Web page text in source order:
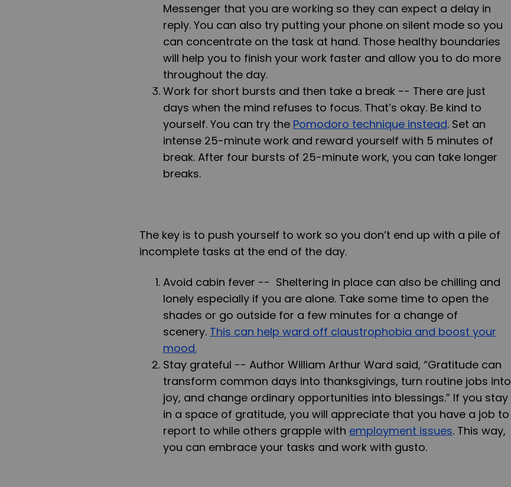
Messenger that you are working so they can expect a delay in
reply. You can also try putting your phone on silent mode so you
can concentrate on the task at hand. Those healthy boundaries
will help you to finish your work faster and allow you to do more
throughout the day.
Work for short bursts and then take a break -- There are just
days when the mind refuses to focus. That’s okay. Be kind to
yourself. You can try the Pomodoro technique instead. Set an
intense 25-minute work and reward yourself with 5 minutes of
break. After four bursts of 25-minute work, you can take longer
breaks.
The key is to push yourself to work so you don’t end up with a pile of
incomplete tasks at the end of the day.
Avoid cabin fever -- Sheltering in place can also be chilling and
lonely especially if you are alone. Take some time to open the
shades or go outside for a few minutes for a change of
scenery. This can help ward off claustrophobia and boost your
mood.
Stay grateful -- Author William Arthur Ward said, “Gratitude can
transform common days into thanksgivings, turn routine jobs into
joy, and change ordinary opportunities into blessings.” If you stay
in a space of gratitude, you will appreciate that you have a job to
report to while others grapple with employment issues. This way,
you can embrace your tasks and work with gusto.